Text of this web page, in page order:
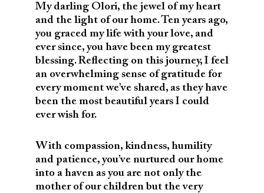
My darling Olori, the jewel of my heart
and the light of our home. Ten years ago,
you graced my life with your love, and
ever since, you have been my greatest
blessing. Reflecting on this journey, I feel
an overwhelming sense of gratitude for
every moment we’ve shared, as they have
been the most beautiful years I could
ever wish for.
With compassion, kindness, humility
and patience, you’ve nurtured our home
into a haven as you are not only the
mother of our children but the very